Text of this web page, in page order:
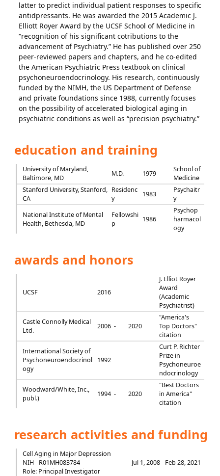
latter to predict individual patient responses to specific
antidpressants. He was awarded the 2015 Academic J.
Elliott Royer Award by the UCSF School of Medicine in
“recognition of his significant cotributions to the
advancement of Psychiatry.” He has published over 250
peer-reviewed papers and chapters, and he co-edited
the American Psychiatric Press textbook on clinical
psychoneuroendocrinology. His research, continuously
funded by the NIMH, the US Department of Defense
and private foundations since 1988, currently focuses
on the possibility of accelerated biological aging in
psychiatric conditions as well as “precision psychiatry.”
education and training
University of Maryland,
Baltimore, MD
M.D. 1979
School of
Medicine
Stanford University, Stanford,
CA
Residenc
y
1983
Psychaitr
y
National Institute of Mental
Health, Bethesda, MD
Fellowshi
p
1986
Psychop
harmacol
ogy
awards and honors
UCSF 2016
J. Elliot Royer
Award
(Academic
Psychiatrist)
Castle Connolly Medical
Ltd.
2006 - 2020
"America's
Top Doctors"
citation
International Society of
Psychoneuroendocrinol
ogy
1992
Curt P. Richter
Prize in
Psychoneuroe
ndocrinology
Woodward/White, Inc.,
publ.)
1994 - 2020
"Best Doctors
in America"
citation
research activities and funding
Cell Aging in Major Depression
NIH
R01MH083784
Jul 1, 2008 - Feb 28, 2021
Role: Principal Investigator